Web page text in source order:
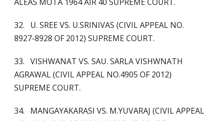
32. U. SREE VS. U.SRINIVAS (CIVIL APPEAL NO.
8927-8928 OF 2012) SUPREME COURT.
33. VISHWANAT VS. SAU. SARLA VISHWNATH
AGRAWAL (CIVIL APPEAL NO.4905 OF 2012)
SUPREME COURT.
34. MANGAYAKARASI VS. M.YUVARAJ (CIVIL APPEAL